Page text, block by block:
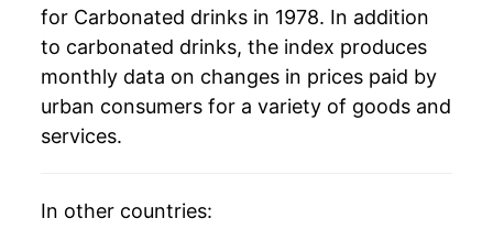
for Carbonated drinks in 1978. In addition
to carbonated drinks, the index produces
monthly data on changes in prices paid by
urban consumers for a variety of goods and
services.
In other countries: